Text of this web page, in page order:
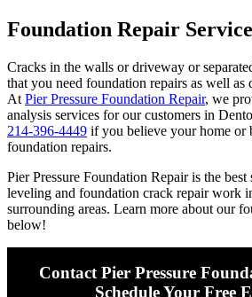
Foundation Repair
Cracks in the walls or driveway or
that you need foundation repairs as well as
At Pier Pressure Foundation Repair, we
analysis services for our customers in
214-396-4449 if you believe your home or
foundation repairs.
Pier Pressure Foundation Repair is the
leveling and foundation crack repair work
surrounding areas. Learn more about our
below!
Contact Pier Pressure
Schedule Your Free